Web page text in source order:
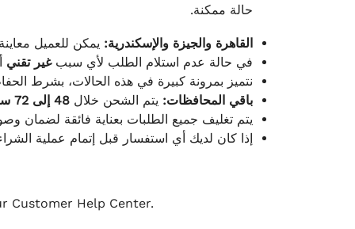
حالة ممكنة.
القاهرة والجيزة والإسكندرية: يمكن للعميل
في حالة عدم استلام الطلب لأي سببغير تقني
نتميز بمرونة كبيرة في هذه الحالات، بشرط
باقي المحافظات: يتم الشحن خلال 48 إلى 72 ساعة
يتم تغليف جميع الطلبات بعناية فائقة لضمان
إذا كان لديك أي استفسار قبل إتمام عملية
Customer Help Center.